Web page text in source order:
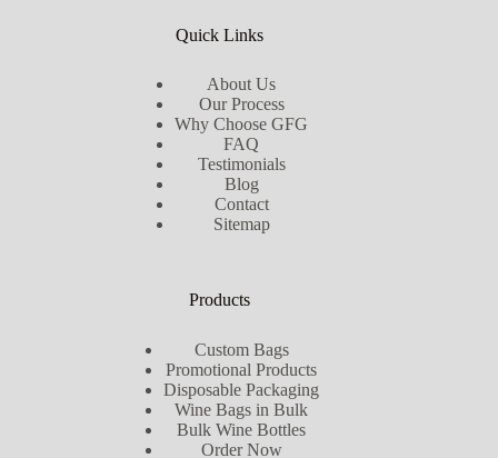
Quick Links
About Us
Our Process
Why Choose GFG
FAQ
Testimonials
Blog
Contact
Sitemap
Products
Custom Bags
Promotional Products
Disposable Packaging
Wine Bags in Bulk
Bulk Wine Bottles
Order Now